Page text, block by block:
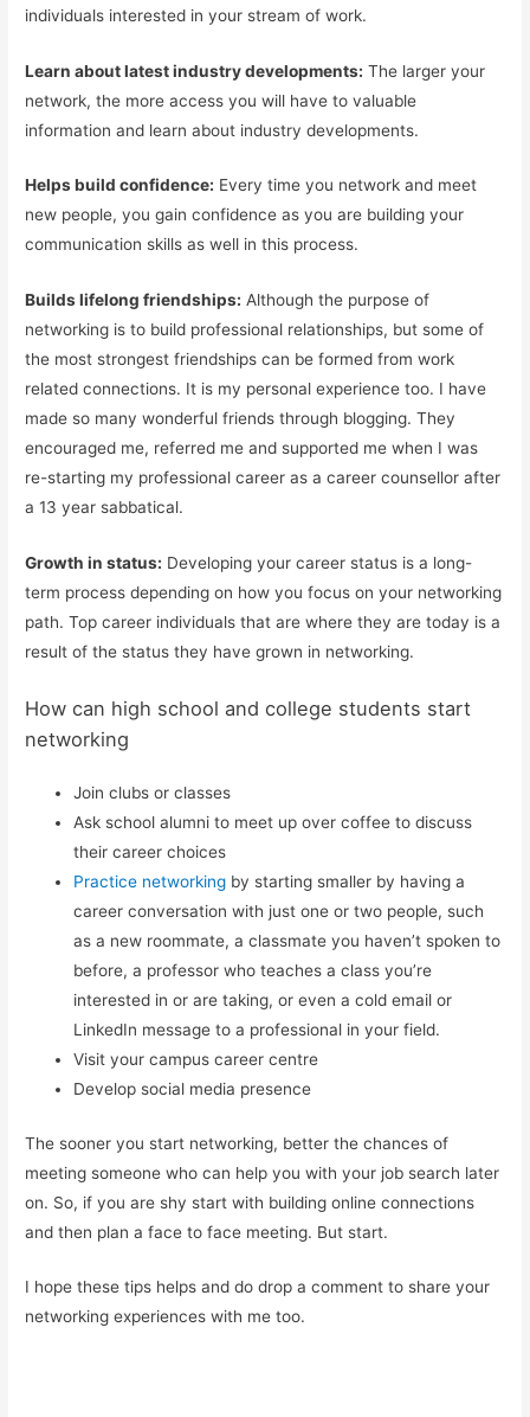
individuals interested in your stream of work.
Learn about latest industry developments: The larger your
network, the more access you will have to valuable
information and learn about industry developments.
Helps build confidence: Every time you network and meet
new people, you gain confidence as you are building your
communication skills as well in this process.
Builds lifelong friendships: Although the purpose of
networking is to build professional relationships, but some of
the most strongest friendships can be formed from work
related connections. It is my personal experience too. I have
made so many wonderful friends through blogging. They
encouraged me, referred me and supported me when I was
re-starting my professional career as a career counsellor after
a 13 year sabbatical.
Growth in status: Developing your career status is a long-
term process depending on how you focus on your networking
path. Top career individuals that are where they are today is a
result of the status they have grown in networking.
How can high school and college students start
networking
Join clubs or classes
Ask school alumni to meet up over coffee to discuss
their career choices
Practice networking by starting smaller by having a
career conversation with just one or two people, such
as a new roommate, a classmate you haven’t spoken to
before, a professor who teaches a class you’re
interested in or are taking, or even a cold email or
LinkedIn message to a professional in your field.
Visit your campus career centre
Develop social media presence
The sooner you start networking, better the chances of
meeting someone who can help you with your job search later
on. So, if you are shy start with building online connections
and then plan a face to face meeting. But start.
I hope these tips helps and do drop a comment to share your
networking experiences with me too.